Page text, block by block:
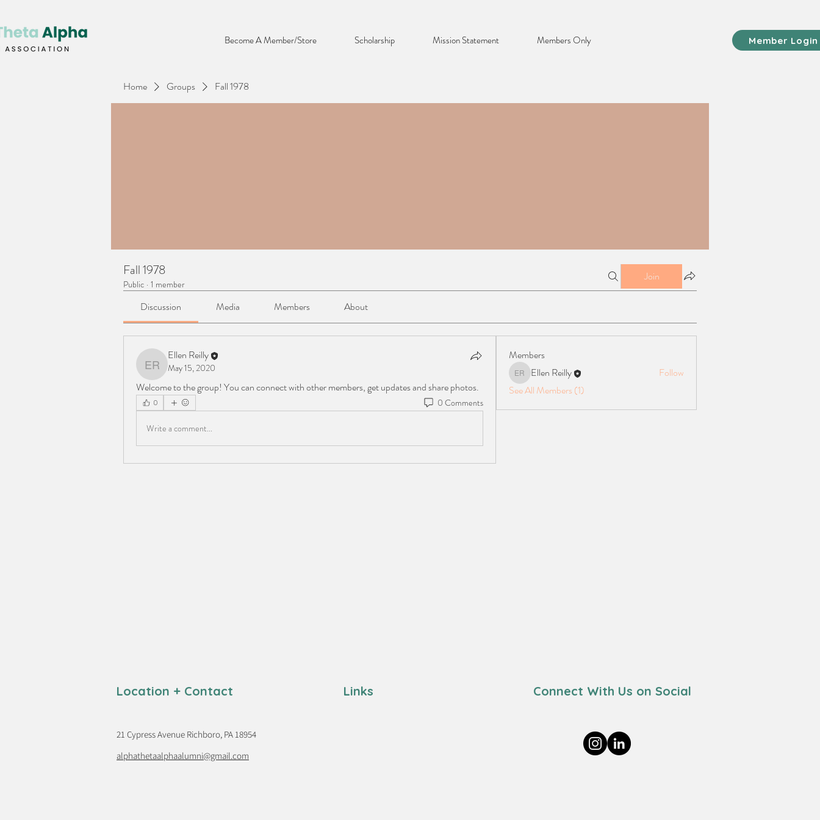
Become A Member/Store Scholarship Mission Statement Members Only Member Login
Home Groups Fall 1978
Fall 1978
Public · 1 member
Join
Discussion Media Members About
Ellen Reilly
Ellen Reilly
May 15, 2020
Welcome to the group! You can connect with other members, get updates and share photos.
0 0 Comments
Write a comment...
Members
Ellen Reilly
Ellen Reilly
Follow
See All Members (1)
Location + Contact
21 Cypress Avenue Richboro, PA 18954
alphathetaalphaalumni@gmail.com
Links Connect With Us on Social